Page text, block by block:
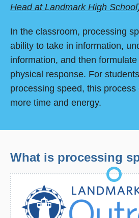
Head at Landmark High
In the classroom, processing
ability to take in information,
information, and then
physical response. For
processing speed, this process
more time and energy.
What is processing